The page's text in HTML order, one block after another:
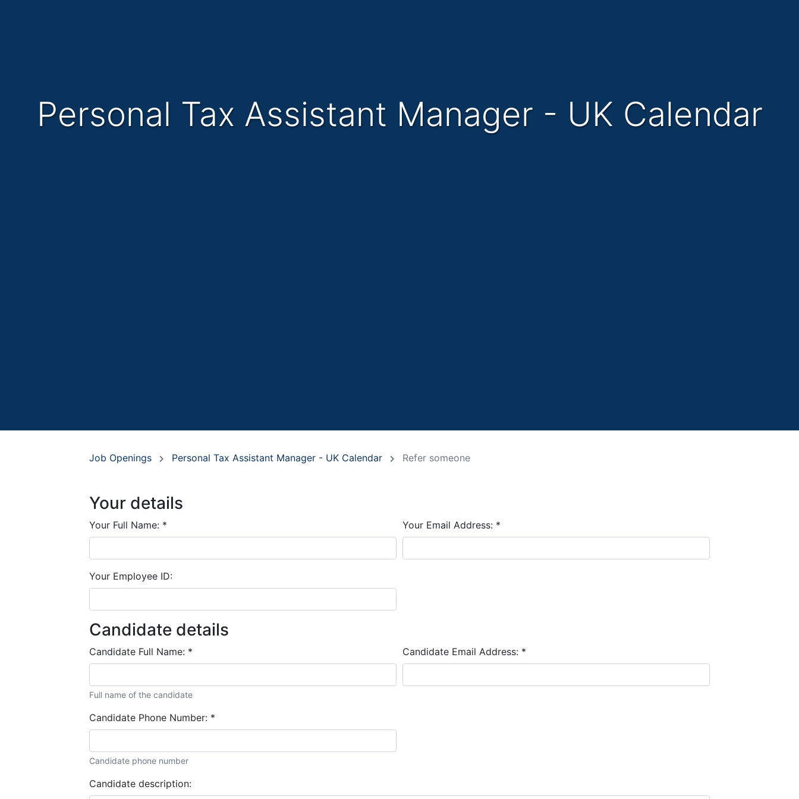
Personal Tax Assistant Manager - UK Calendar
Job Openings Personal Tax Assistant Manager - UK Calendar Refer someone
Your details
Your Full Name: * Your Email Address: *
Your Employee ID:
Candidate details
Candidate Full Name: *
Full name of the candidate
Candidate Email Address: *
Candidate Phone Number: *
Candidate phone number
Candidate description: